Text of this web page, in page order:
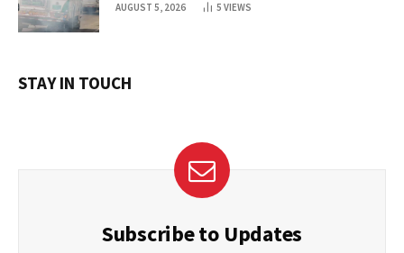
AUGUST 5, 2026 5 VIEWS
STAY IN TOUCH
Subscribe to Updates